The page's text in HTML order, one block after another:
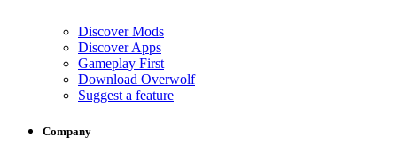
Discover Mods
Discover Apps
Gameplay First
Download Overwolf
Suggest a feature
Company